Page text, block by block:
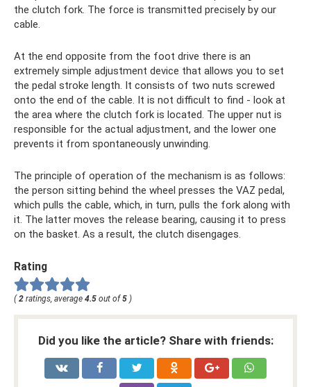
the clutch fork. The force is transmitted precisely by our
cable.
At the end opposite from the foot drive there is an
extremely simple adjustment device that allows you to set
the pedal stroke length. It consists of two nuts screwed
onto the end of the cable. It is not difficult to find - look at
the area where the clutch fork is located. The upper nut is
responsible for the actual adjustment, and the lower one
prevents it from spontaneously unwinding.
The principle of operation of the mechanism is as follows:
the person sitting behind the wheel presses the VAZ pedal,
which pulls the cable, which, in turn, pulls the fork along with
it. The latter moves the release bearing, causing it to press
on the basket. As a result, the clutch disengages.
Rating
( 2 ratings, average 4.5 out of 5 )
Did you like the article? Share with friends: